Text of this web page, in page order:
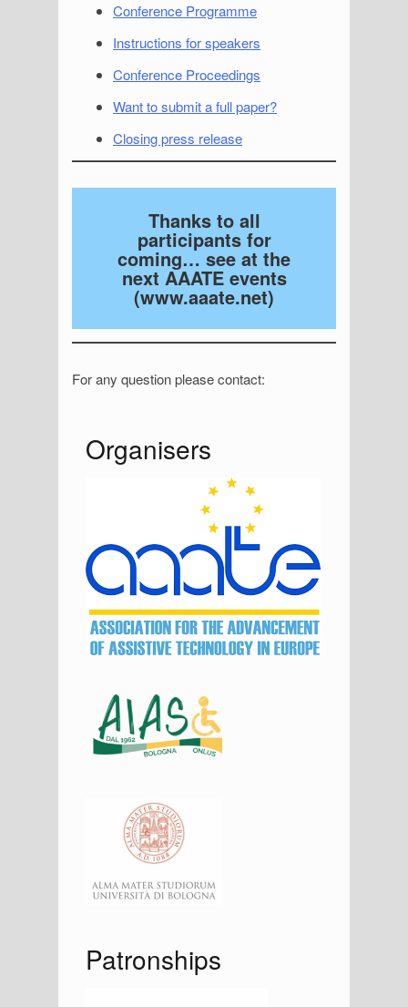
Conference Programme
Instructions for speakers
Conference Proceedings
Want to submit a full paper?
Closing press release
Thanks to all
participants for
coming… see at the
next AAATE events
(www.aaate.net)
For any question please contact:
S
e
b
a
Organisers
Patronships